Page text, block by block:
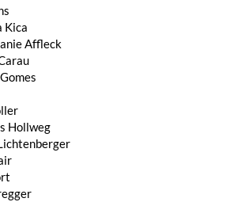
Kica
Affleck
Hollweg